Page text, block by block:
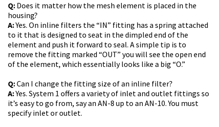
Q: Does it matter how the mesh element is placed in the
housing?
A:Yes. On inline filters the “IN” fitting has a spring attached
to it that is designed to seat in the dimpled end of the
element and push it forward to seal. A simple tip is to
remove the fitting marked “OUT” you will see the open end
of the element, which essentially looks like a big “O.”
Q:Can I change the fitting size of an inline filter?
A:Yes. System 1 offers a variety of inlet and outlet fittings so
it’s easy to go from, say an AN-8 up to an AN-10. You must
specify inlet or outlet.